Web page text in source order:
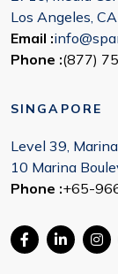
Los Angeles,
Email :
Phone :(877)
SINGAPORE
Level 39,
10 Marina
Phone :+65-